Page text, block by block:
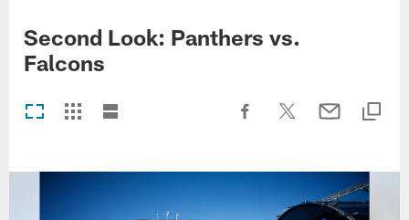
Second Look: Panthers vs.
Falcons